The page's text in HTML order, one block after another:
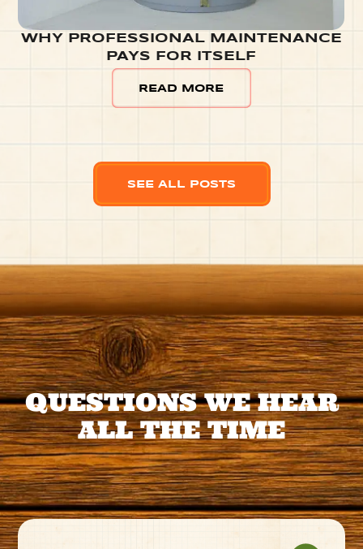
WHY PROFESSIONAL MAINTENANCE
PAYS FOR ITSELF
READ MORE
SEE ALL POSTS
QUESTIONS WE HEAR
ALL THE TIME